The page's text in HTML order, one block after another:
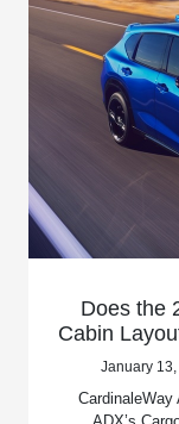
Does the
Cabin
January